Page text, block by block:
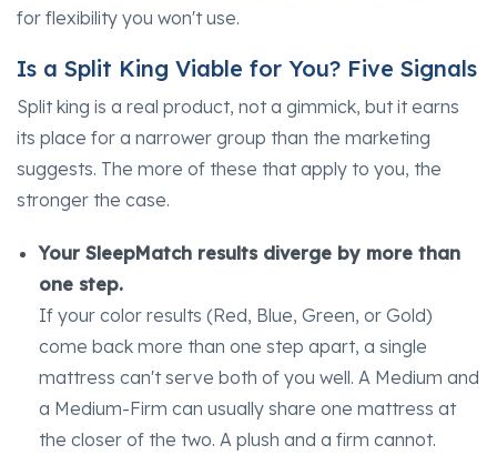
for flexibility you won't use.
Is a Split King Viable for You? Five Signals
Split king is a real product, not a gimmick, but it earns
its place for a narrower group than the marketing
suggests. The more of these that apply to you, the
stronger the case.
Your SleepMatch results diverge by more than
one step.
If your color results (Red, Blue, Green, or Gold)
come back more than one step apart, a single
mattress can't serve both of you well. A Medium and
a Medium-Firm can usually share one mattress at
the closer of the two. A plush and a firm cannot.